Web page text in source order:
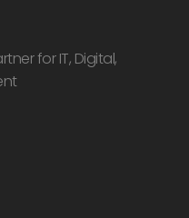
for IT, Digital,